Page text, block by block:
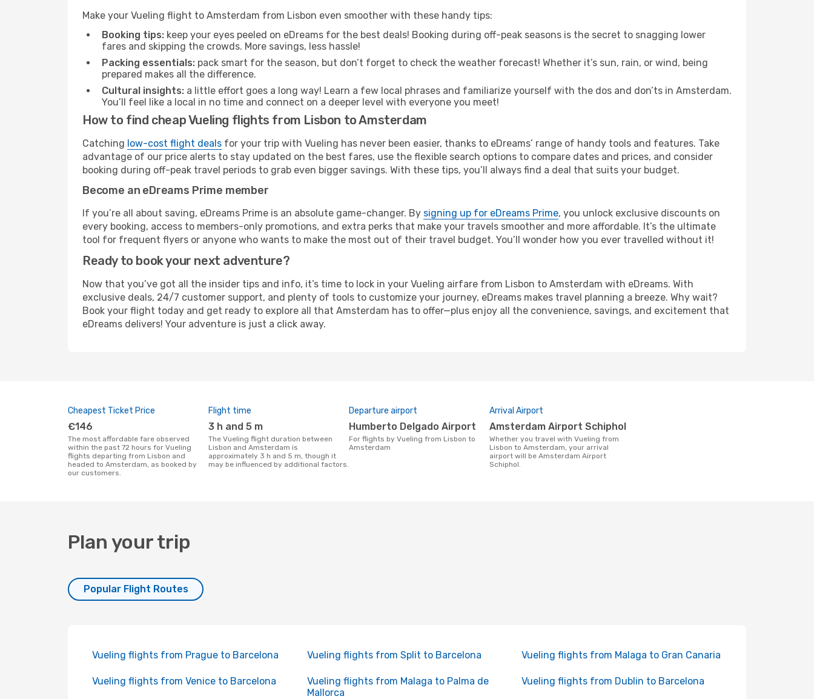
Make your Vueling flight to Amsterdam from Lisbon even smoother with these handy tips:
Booking tips: keep your eyes peeled on eDreams for the best deals! Booking during off-peak seasons is the secret to snagging lower
fares and skipping the crowds. More savings, less hassle!
Packing essentials: pack smart for the season, but don’t forget to check the weather forecast! Whether it’s sun, rain, or wind, being
prepared makes all the difference.
Cultural insights: a little effort goes a long way! Learn a few local phrases and familiarize yourself with the dos and don’ts in Amsterdam.
You’ll feel like a local in no time and connect on a deeper level with everyone you meet!
How to find cheap Vueling flights from Lisbon to Amsterdam
Catching low-cost flight deals for your trip with Vueling has never been easier, thanks to eDreams’ range of handy tools and features. Take
advantage of our price alerts to stay updated on the best fares, use the flexible search options to compare dates and prices, and consider
booking during off-peak travel periods to grab even bigger savings. With these tips, you’ll always find a deal that suits your budget.
Become an eDreams Prime member
If you’re all about saving, eDreams Prime is an absolute game-changer. By signing up for eDreams Prime, you unlock exclusive discounts on
every booking, access to members-only promotions, and extra perks that make your travels smoother and more affordable. It’s the ultimate
tool for frequent flyers or anyone who wants to make the most out of their travel budget. You’ll wonder how you ever travelled without it!
Ready to book your next adventure?
Now that you’ve got all the insider tips and info, it’s time to lock in your Vueling airfare from Lisbon to Amsterdam with eDreams. With
exclusive deals, 24/7 customer support, and plenty of tools to customize your journey, eDreams makes travel planning a breeze. Why wait?
Book your flight today and get ready to explore all that Amsterdam has to offer—plus enjoy all the convenience, savings, and excitement that
eDreams delivers! Your adventure is just a click away.
Cheapest Ticket Price
€146
The most affordable fare observed
within the past 72 hours for Vueling
flights departing from Lisbon and
headed to Amsterdam, as booked by
our customers.
Flight time
3 h and 5 m
The Vueling flight duration between
Lisbon and Amsterdam is
approximately 3 h and 5 m, though it
may be influenced by additional factors.
Departure airport
Humberto Delgado Airport
For flights by Vueling from Lisbon to
Amsterdam
Arrival Airport
Amsterdam Airport Schiphol
Whether you travel with Vueling from
Lisbon to Amsterdam, your arrival
airport will be Amsterdam Airport
Schiphol.
Plan your trip
Popular Flight Routes
Vueling flights from Prague to Barcelona Vueling flights from Split to Barcelona Vueling flights from Malaga to Gran Canaria
Vueling flights from Venice to Barcelona
Vueling flights from Malaga to Palma de
Mallorca
Vueling flights from Dublin to Barcelona